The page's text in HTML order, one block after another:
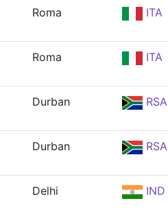
Roma ITA
Roma ITA
Durban RSA
Durban RSA
Delhi IND